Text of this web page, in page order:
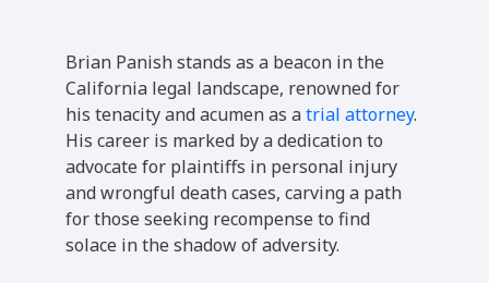
Brian Panish stands as a beacon in the
California legal landscape, renowned for
his tenacity and acumen as atrial attorney.
His career is marked by a dedication to
advocate for plaintiffs in personal injury
and wrongful death cases, carving a path
for those seeking recompense to find
solace in the shadow of adversity.